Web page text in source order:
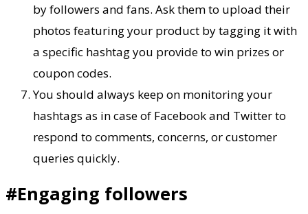
by followers and fans. Ask them to upload their
photos featuring your product by tagging it with
a specific hashtag you provide to win prizes or
coupon codes.
You should always keep on monitoring your
hashtags as in case of Facebook and Twitter to
respond to comments, concerns, or customer
queries quickly.
#Engaging followers